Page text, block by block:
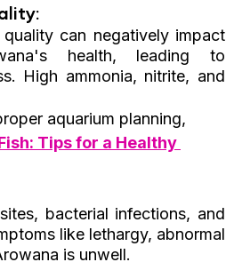
can negatively impact
health, leading to
High ammonia, nitrite, and
aquarium planning,
Tips for a Healthy
bacterial infections, and
like lethargy, abnormal
is unwell.